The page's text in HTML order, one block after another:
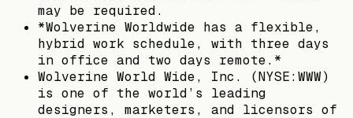
may be required.
*Wolverine Worldwide has a flexible,
hybrid work schedule, with three days
in office and two days remote.*
Wolverine World Wide, Inc. (NYSE:WWW)
is one of the world’s leading
designers, marketers, and licensors of